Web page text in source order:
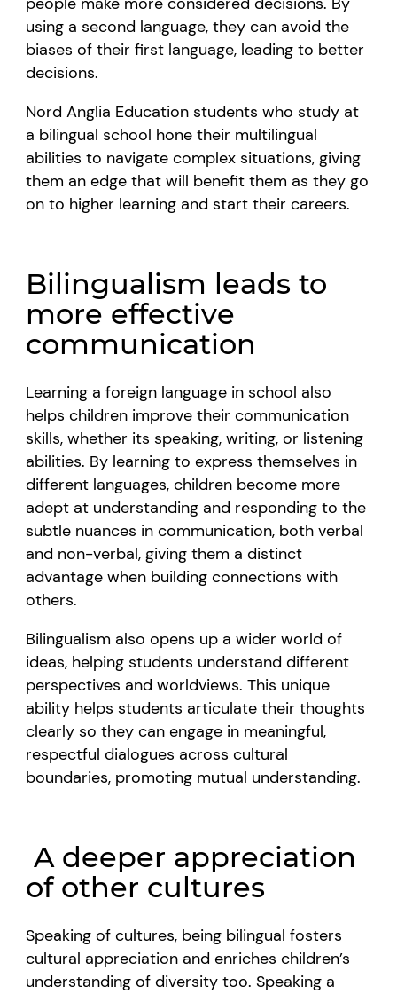
using a second language, they can avoid the
biases of their first language, leading to better
decisions.
Nord Anglia Education students who study at
a bilingual school hone their multilingual
abilities to navigate complex situations, giving
them an edge that will benefit them as they go
on to higher learning and start their careers.
Bilingualism leads to
more effective
communication
Learning a foreign language in school also
helps children improve their communication
skills, whether its speaking, writing, or listening
abilities. By learning to express themselves in
different languages, children become more
adept at understanding and responding to the
subtle nuances in communication, both verbal
and non-verbal, giving them a distinct
advantage when building connections with
others.
Bilingualism also opens up a wider world of
ideas, helping students understand different
perspectives and worldviews. This unique
ability helps students articulate their thoughts
clearly so they can engage in meaningful,
respectful dialogues across cultural
boundaries, promoting mutual understanding.
A deeper appreciation
of other cultures
Speaking of cultures, being bilingual fosters
cultural appreciation and enriches children’s
understanding of diversity too. Speaking a